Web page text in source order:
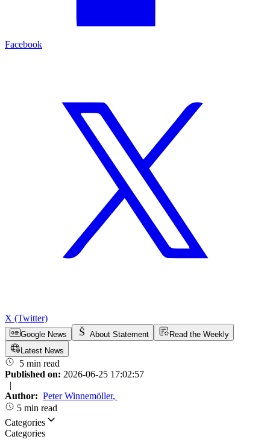
Facebook
X (Twitter)
Google News About Statement
Read the Weekly
Latest News
5 min read
Published on: 2026-06-25 17:02:57
|
Author: Peter Winnemöller,
5 min read
Categories
Categories